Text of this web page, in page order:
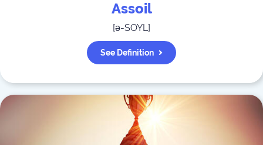
Assoil
[ə-SOYL]
See Definition